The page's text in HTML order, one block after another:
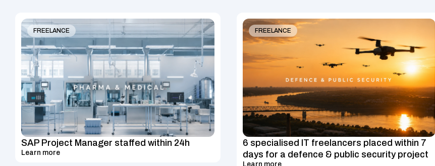
FREELANCE
SAP Project Manager staffed within 24h
Learn more
FREELANCE
6 specialised IT freelancers placed within 7
days for a defence & public security project